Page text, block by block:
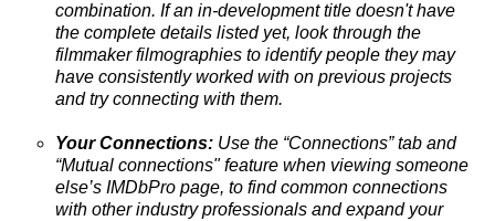
combination. If an in-development title doesn't have
the complete details listed yet, look through the
filmmaker filmographies to identify people they may
have consistently worked with on previous projects
and try connecting with them.
Your Connections: Use the “Connections” tab and
“Mutual connections" feature when viewing someone
else’s IMDbPro page, to find common connections
with other industry professionals and expand your